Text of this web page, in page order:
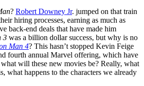
? Robert Downey Jr. jumped on that train
hiring processes, earning as much as
back-end deals that have made him
3 was a billion dollar success, but why is no
Man 4? This hasn’t stopped Kevin Feige
fourth annual Marvel offering, which have
will these new movies be? Really, what
what happens to the characters we already